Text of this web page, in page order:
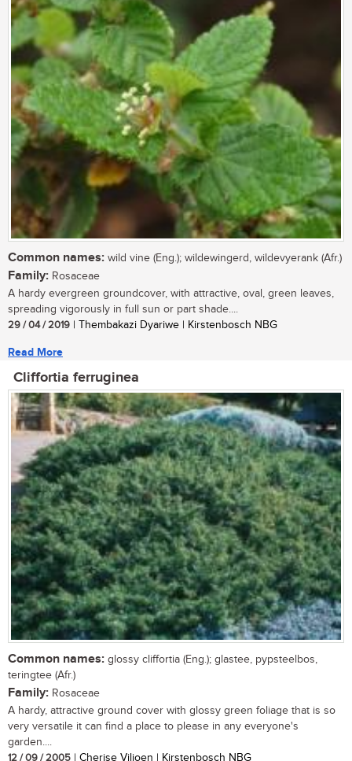
Common names: wild vine (Eng.); wildewingerd, wildevyerank (Afr.)
Family: Rosaceae
A hardy evergreen groundcover, with attractive, oval, green leaves,
spreading vigorously in full sun or part shade....
29 / 04 / 2019 | Thembakazi Dyariwe | Kirstenbosch NBG
Read More
Cliffortia ferruginea
Common names: glossy cliffortia (Eng.); glastee, pypsteelbos,
teringtee (Afr.)
Family: Rosaceae
A hardy, attractive ground cover with glossy green foliage that is so
very versatile it can find a place to please in any everyone's
garden....
12 / 09 / 2005 | Cherise Viljoen | Kirstenbosch NBG